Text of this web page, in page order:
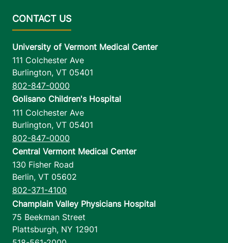
University of Vermont Medical Center
111 Colchester Ave
Burlington, VT 05401
802-847-0000
Golisano Children's Hospital
111 Colchester Ave
Burlington, VT 05401
802-847-0000
Central Vermont Medical Center
130 Fisher Road
Berlin, VT 05602
802-371-4100
Champlain Valley Physicians Hospital
75 Beekman Street
Plattsburgh, NY 12901